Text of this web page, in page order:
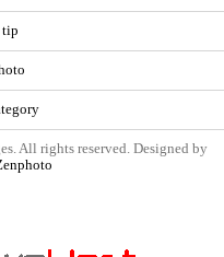
tip
All rights reserved. Designed by